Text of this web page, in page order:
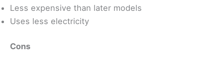
Less expensive than later models
Uses less electricity
Cons